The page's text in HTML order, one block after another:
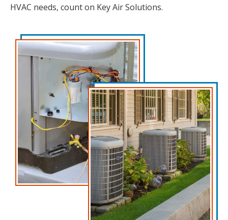
HVAC needs, count on Key Air Solutions.